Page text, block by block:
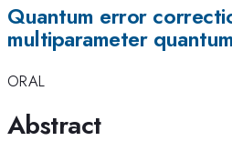
Quantum error
multiparameter
ORAL
Abstract